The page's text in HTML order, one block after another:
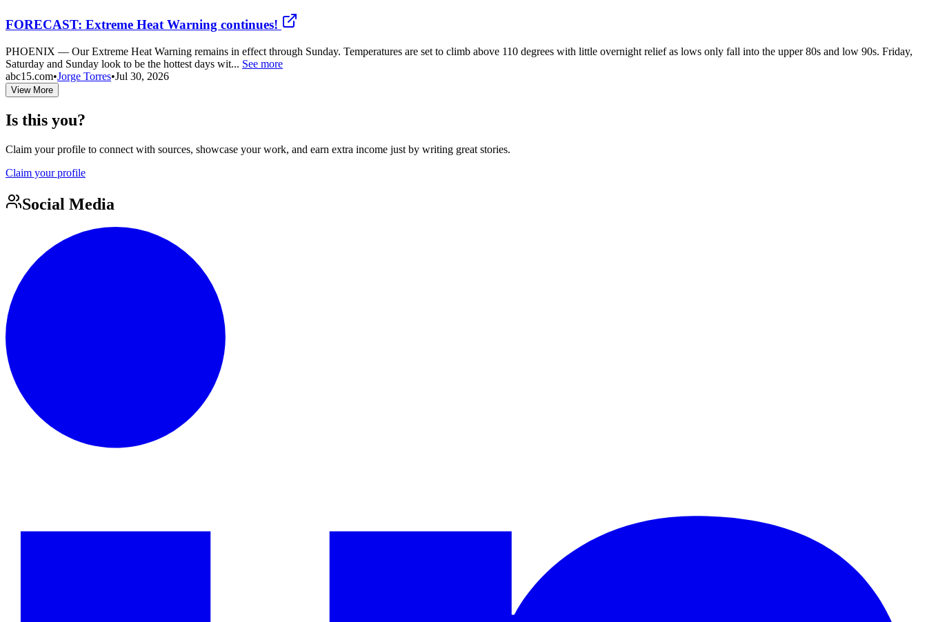
FORECAST: Extreme Heat Warning continues!
PHOENIX — Our Extreme Heat Warning remains in effect through Sunday. Temperatures are set to climb above 110 degrees with little overnight relief as lows only fall into the upper 80s and low 90s. Friday,
Saturday and Sunday look to be the hottest days wit... See more
abc15.com•Jorge Torres•Jul 30, 2026
View More
Is this you?
Claim your profile to connect with sources, showcase your work, and earn extra income just by writing great stories.
Claim your profile
Social Media